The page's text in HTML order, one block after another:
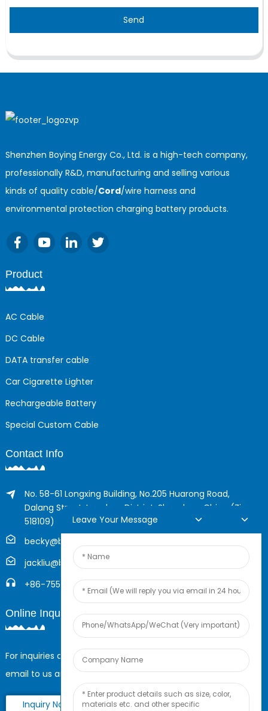
Send
Shenzhen Boying Energy Co., Ltd. is a high-tech company,
professionally R&D, manufacturing and selling various
kinds of quality cable/Cord/wire harness and
environmental protection charging battery products.
Product
AC Cable
DC Cable
DATA transfer cable
Car Cigarette Lighter
Rechargeable Battery
Special Custom Cable
Contact Info
No. 58-61 Longxing Building, No.205 Huarong Road,
Dalang Street, Longhua District, Shenzhen, China (Zip,
518109)
becky@boyingcable.com
jackliu@boyingcable.com
+86-755-21014277
Online Inquiry
For inquiries about our products or pricelist, please leave your
email to us and we will be in touch within 24 hours.
Inquiry Now
Leave Your Message